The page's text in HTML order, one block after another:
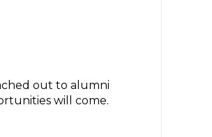
out to alumni
will come.